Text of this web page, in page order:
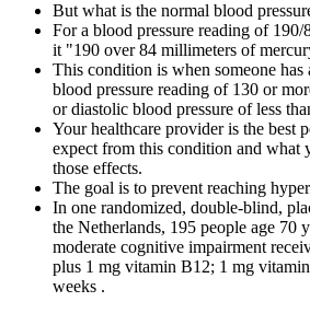
But what is the normal blood
For a blood pressure reading of
it "190 over 84 millimeters of
This condition is when someone has
blood pressure reading of 130 or
or diastolic blood pressure of less
Your healthcare provider is the best
expect from this condition and what
those effects.
The goal is to prevent reaching
In one randomized, double-blind,
the Netherlands, 195 people age 70
moderate cognitive impairment
plus 1 mg vitamin B12; 1 mg
weeks .